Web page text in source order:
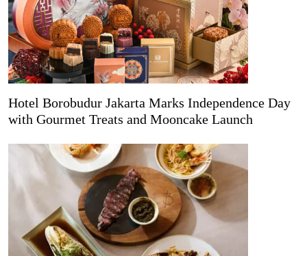
Hotel Borobudur Jakarta Marks Independence Day
with Gourmet Treats and Mooncake Launch